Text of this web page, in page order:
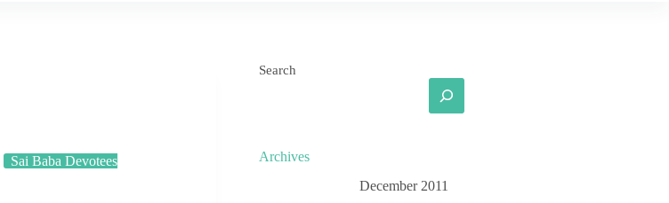
Sai Baba Devotees
Search
Archives
December 2011